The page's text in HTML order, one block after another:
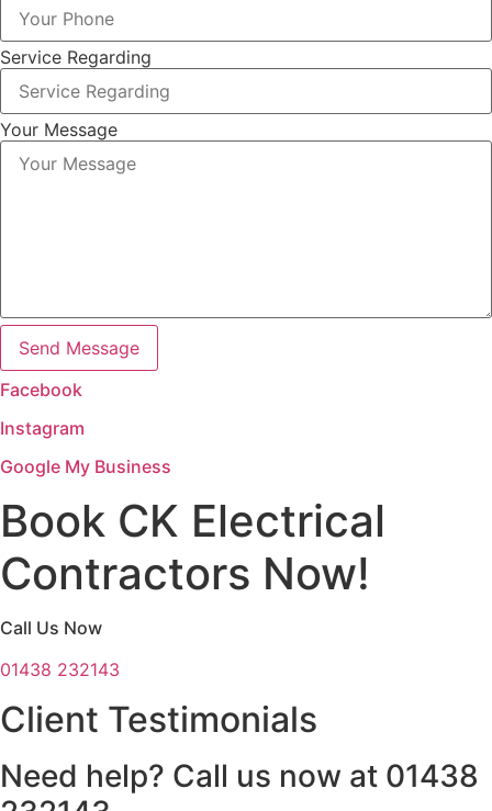
Service Regarding
Your Message
Send Message
Facebook
Instagram
Google My Business
Book CK Electrical
Contractors Now!
Call Us Now
01438 232143
Client Testimonials
Need help? Call us now at 01438